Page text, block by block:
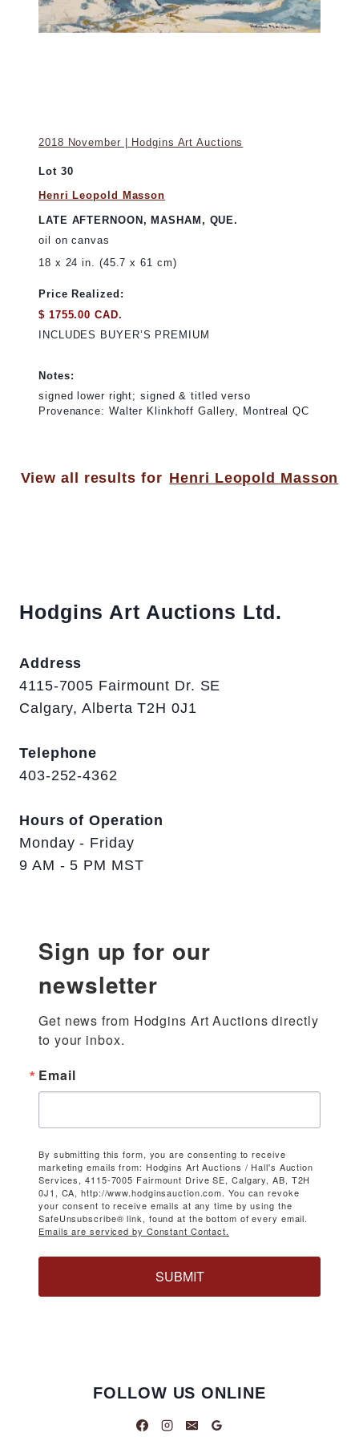
2018 November | Hodgins Art Auctions
Lot 30
Henri Leopold Masson
LATE AFTERNOON, MASHAM, QUE.
oil on canvas
18 x 24 in. (45.7 x 61 cm)
Price Realized:
$ 1755.00 CAD.
INCLUDES BUYER’S PREMIUM
Notes:
signed lower right; signed & titled verso
Provenance: Walter Klinkhoff Gallery, Montreal QC
View all results for Henri Leopold Masson
Hodgins Art Auctions Ltd.
Address
4115-7005 Fairmount Dr. SE
Calgary, Alberta T2H 0J1
Telephone
403-252-4362
Hours of Operation
Monday - Friday
9 AM - 5 PM MST
Sign up for our
newsletter
Get news from Hodgins Art Auctions directly
to your inbox.
Email
By submitting this form, you are consenting to receive
marketing emails from: Hodgins Art Auctions / Hall's Auction
Services, 4115-7005 Fairmount Drive SE, Calgary, AB, T2H
0J1, CA, http://www.hodginsauction.com. You can revoke
your consent to receive emails at any time by using the
SafeUnsubscribe® link, found at the bottom of every email.
Emails are serviced by Constant Contact.
SUBMIT
FOLLOW US ONLINE